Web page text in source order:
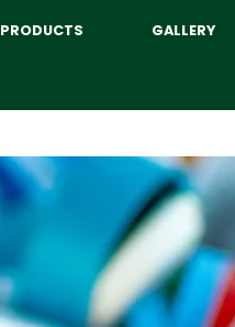
PRODUCTS GALLERY